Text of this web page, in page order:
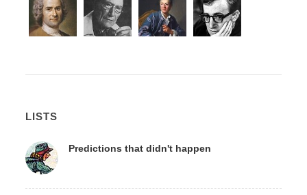
LISTS
Predictions that didn't happen